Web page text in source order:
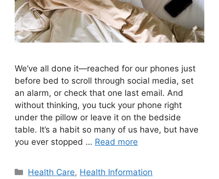
We’ve all done it—reached for our phones just
before bed to scroll through social media, set
an alarm, or check that one last email. And
without thinking, you tuck your phone right
under the pillow or leave it on the bedside
table. It’s a habit so many of us have, but have
you ever stopped … Read more
Categories
Health Care, Health Information